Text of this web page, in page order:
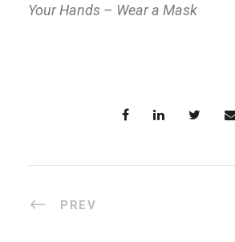
Your Hands – Wear a Mask
PREV